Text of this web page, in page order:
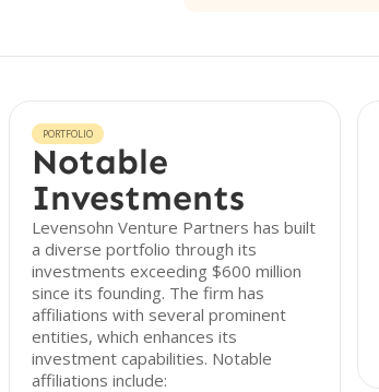
PORTFOLIO
Notable
Investments
Levensohn Venture Partners has built
a diverse portfolio through its
investments exceeding $600 million
since its founding. The firm has
affiliations with several prominent
entities, which enhances its
investment capabilities. Notable
affiliations include: